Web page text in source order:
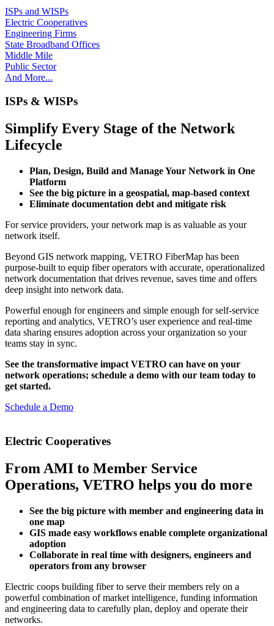
ISPs and WISPs
Electric Cooperatives
Engineering Firms
State Broadband Offices
Middle Mile
Public Sector
And More...
ISPs & WISPs
Simplify Every Stage of the Network
Lifecycle
Plan, Design, Build and Manage Your Network in One
Platform
See the big picture in a geospatial, map-based context
Eliminate documentation debt and mitigate risk
For service providers, your network map is as valuable as your
network itself.
Beyond GIS network mapping, VETRO FiberMap has been
purpose-built to equip fiber operators with accurate, operationalized
network documentation that drives revenue, saves time and offers
deep insight into network data.
Powerful enough for engineers and simple enough for self-service
reporting and analytics, VETRO’s user experience and real-time
data sharing ensures adoption across your organization so your
teams stay in sync.
See the transformative impact VETRO can have on your
network operations; schedule a demo with our team today to
get started.
Schedule a Demo
Electric Cooperatives
From AMI to Member Service
Operations, VETRO helps you do more
See the big picture with member and engineering data in
one map
GIS made easy workflows enable complete organizational
adoption
Collaborate in real time with designers, engineers and
operators from any browser
Electric coops building fiber to serve their members rely on a
powerful combination of market intelligence, funding information
and engineering data to carefully plan, deploy and operate their
networks.